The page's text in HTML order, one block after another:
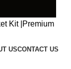
USCONTACT US